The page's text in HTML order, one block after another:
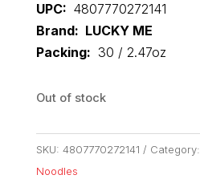
UPC: 4807770272141
Brand: LUCKY ME
Packing: 30 / 2.47oz
Out of stock
SKU: 4807770272141 Category:
Noodles